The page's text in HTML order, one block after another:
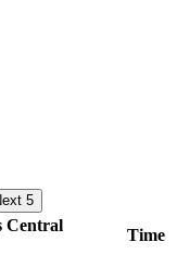
5
Central
Time